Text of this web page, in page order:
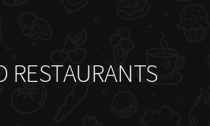
RESTAURANTS